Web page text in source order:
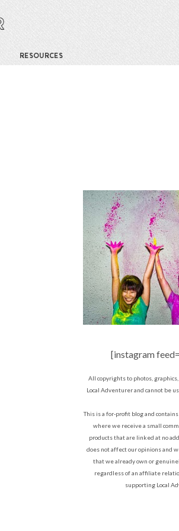
RESOURCES
[instagram
All copyrights to photos,
Local Adventurer and cannot be
This is a for-profit blog and
where we receive a small
products that are linked at no
does not affect our opinions and
that we already own or
regardless of an affiliate
supporting Local